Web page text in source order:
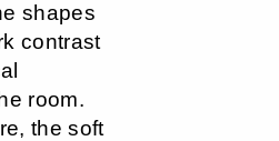
shapes
contrast
room.
the soft